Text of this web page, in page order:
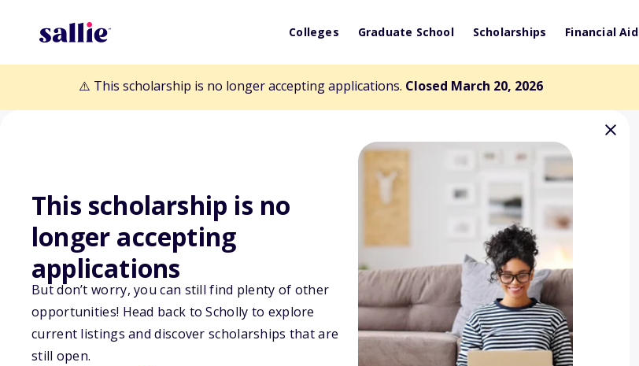
Colleges Graduate School Scholarships Financial Aid
⚠️ This scholarship is no longer accepting applications. Closed March 20, 2026
This scholarship is no
longer accepting
applications
But don’t worry, you can still find plenty of other
opportunities! Head back to Scholly to explore
current listings and discover scholarships that are
still open.
Back to Scholarships
Truman D. Picard Scholarship